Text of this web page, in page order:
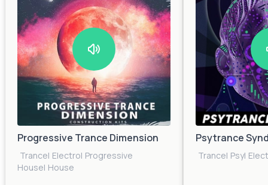
Progressive Trance Dimension
Trance| Electro| Progressive
House| House
Psytrance
Trance| Psy|